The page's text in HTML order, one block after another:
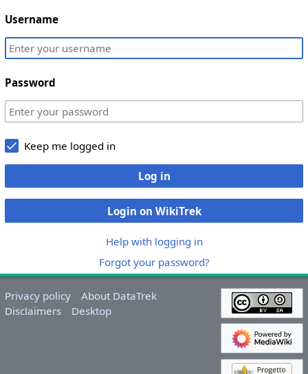
Username
Password
Keep me logged in
Log in
Login on WikiTrek
Help with logging in
Forgot your password?
Privacy policy
About DataTrek
Disclaimers
Desktop